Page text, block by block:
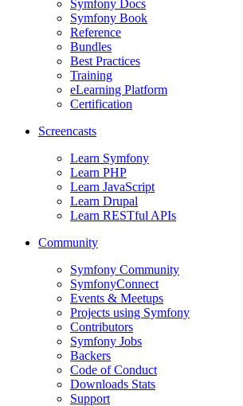
Symfony Docs
Symfony Book
Reference
Bundles
Best Practices
Training
eLearning Platform
Certification
Screencasts
Learn Symfony
Learn PHP
Learn JavaScript
Learn Drupal
Learn RESTful APIs
Community
Symfony Community
SymfonyConnect
Events & Meetups
Projects using Symfony
Contributors
Symfony Jobs
Backers
Code of Conduct
Downloads Stats
Support